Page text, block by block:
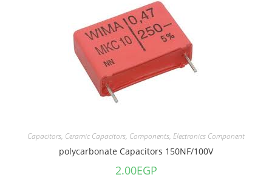
Capacitors, Ceramic Capacitors, Components, Electronics Component
polycarbonate Capacitors 150NF/100V
2.00EGP